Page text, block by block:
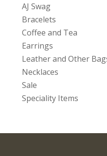
AJ Swag
Bracelets
Coffee and Tea
Earrings
Leather and Other
Necklaces
Sale
Speciality Items